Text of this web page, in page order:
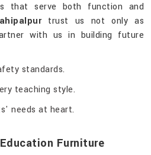
that serve both function and
trust us not only as
with us in building future
standards.
teaching style.
needs at heart.
Furniture